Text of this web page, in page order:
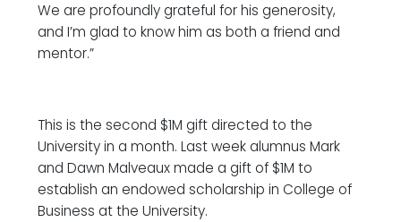
We are profoundly grateful for his generosity,
and I’m glad to know him as both a friend and
mentor.”
This is the second $1M gift directed to the
University in a month. Last week alumnus Mark
and Dawn Malveaux made a gift of $1M to
establish an endowed scholarship in College of
Business at the University.